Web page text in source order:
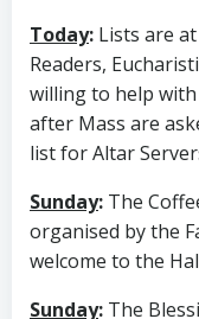
Today: Lists are
Readers,
willing to help
after Mass are
list for Altar
Sunday: The
organised by the
welcome to the
Sunday: The